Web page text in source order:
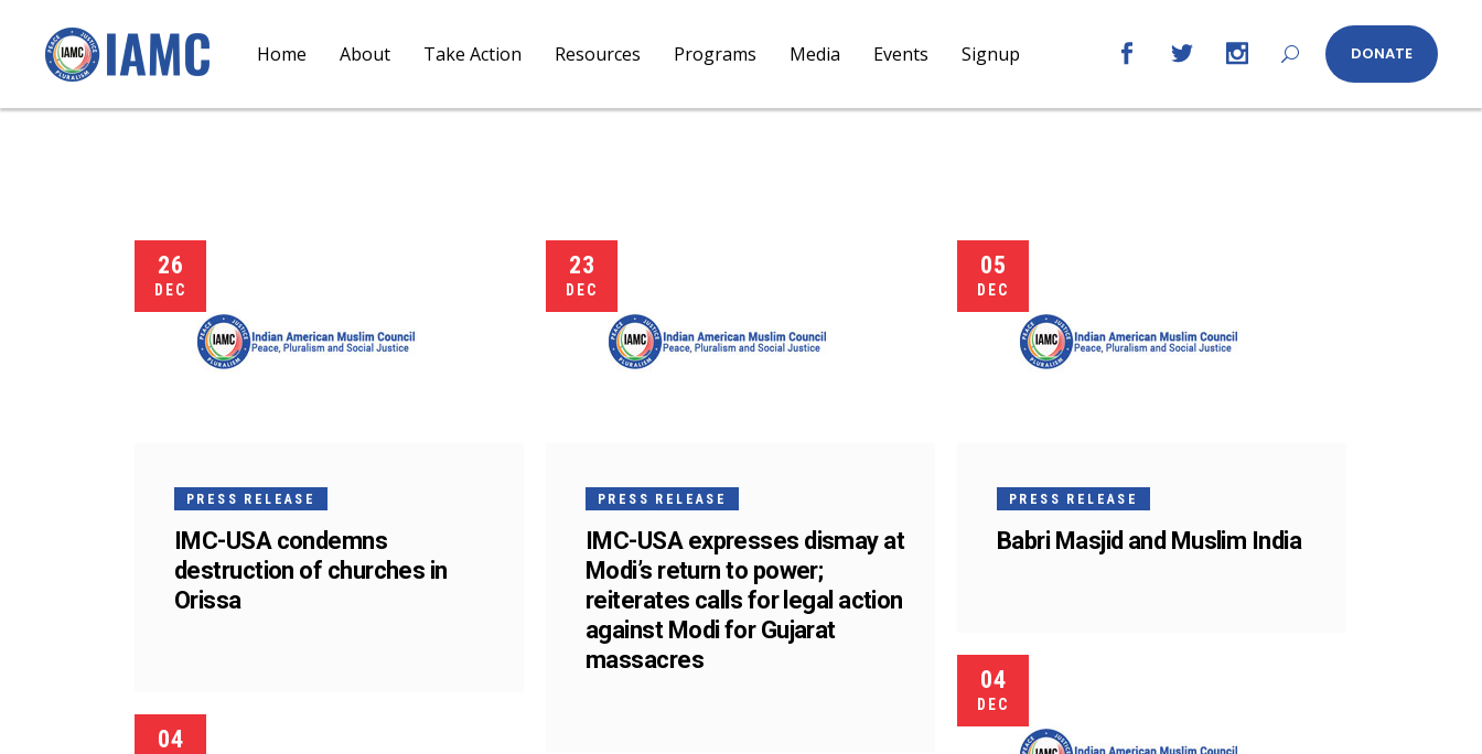
Home About Take Action Resources Programs Media Events Signup DONATE
26
DEC
PRESS RELEASE
IMC-USA condemns
destruction of churches in
Orissa
23
DEC
PRESS RELEASE
IMC-USA expresses dismay at
Modi’s return to power;
reiterates calls for legal action
against Modi for Gujarat
massacres
05
DEC
PRESS RELEASE
Babri Masjid and Muslim India
04
DEC
04